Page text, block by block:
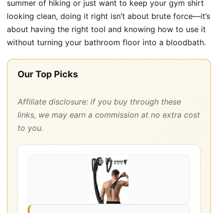
summer of hiking or just want to keep your gym shirt
looking clean, doing it right isn’t about brute force—it’s
about having the right tool and knowing how to use it
without turning your bathroom floor into a bloodbath.
Our Top Picks
Affiliate disclosure: if you buy through these
links, we may earn a commission at no extra cost
to you.